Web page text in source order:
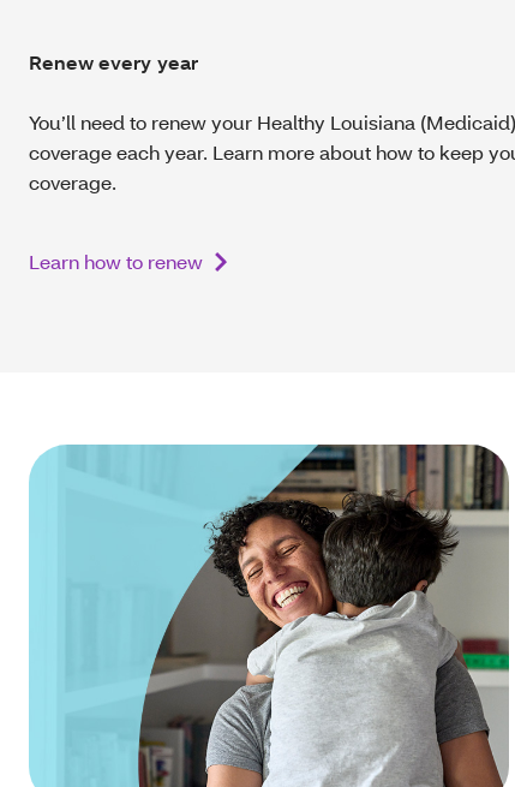
Renew every year
You’ll need to renew your Healthy Louisiana (Medicaid)
coverage each year. Learn more about how to keep
coverage.
Learn how to renew